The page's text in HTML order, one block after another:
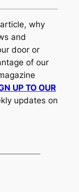
why
and
door or
of our
UP TO OUR
updates on